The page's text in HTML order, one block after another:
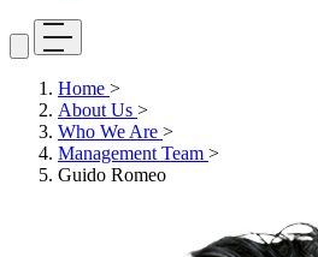
Home >
About Us >
Who We Are >
Management Team >
Guido Romeo